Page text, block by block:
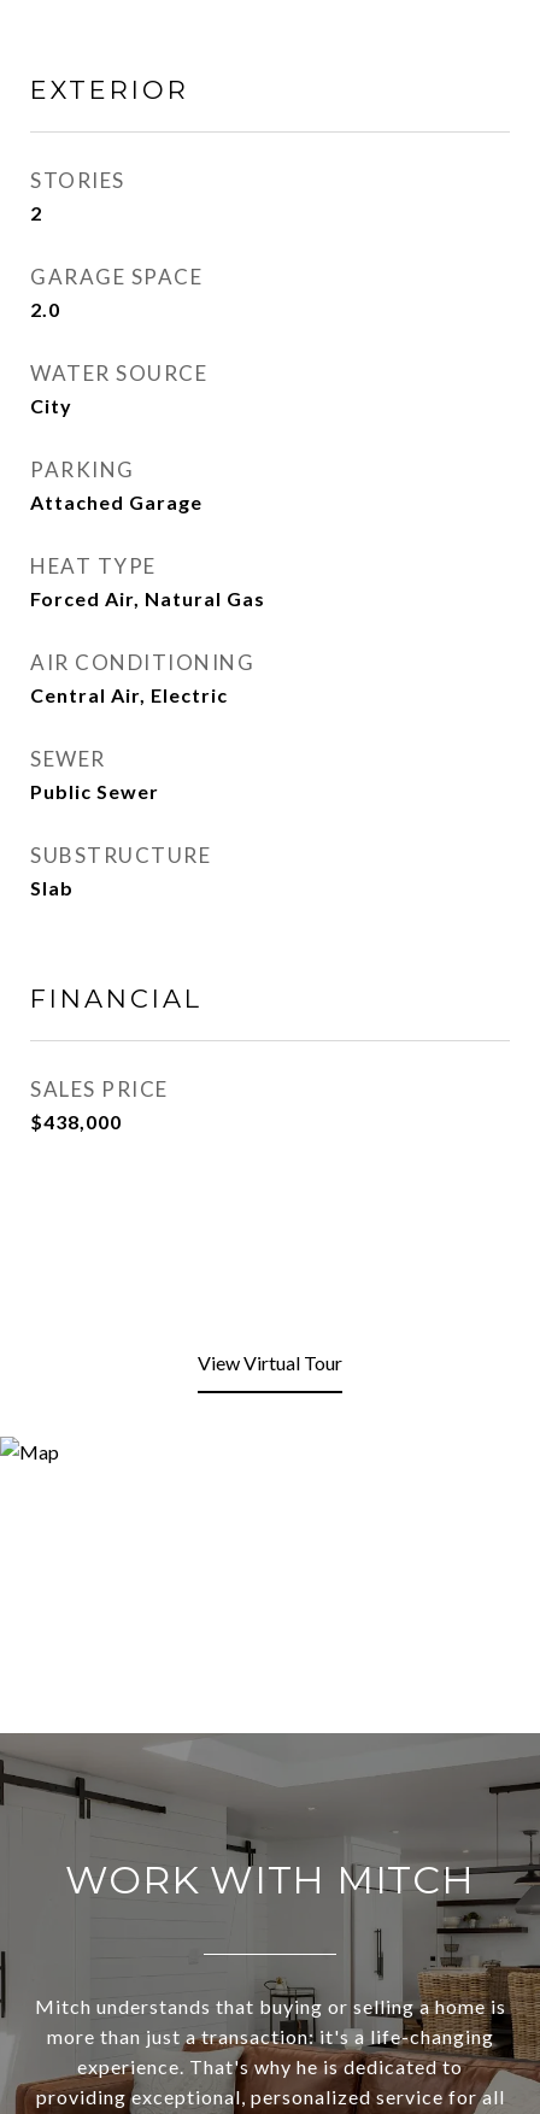
EXTERIOR
STORIES
2
GARAGE SPACE
2.0
WATER SOURCE
City
PARKING
Attached Garage
HEAT TYPE
Forced Air, Natural Gas
AIR CONDITIONING
Central Air, Electric
SEWER
Public Sewer
SUBSTRUCTURE
Slab
FINANCIAL
SALES PRICE
$438,000
View Virtual Tour
WORK WITH MITCH
Mitch understands that buying or selling a home is
more than just a transaction: it's a life-changing
experience. That's why he is dedicated to
providing exceptional, personalized service for all